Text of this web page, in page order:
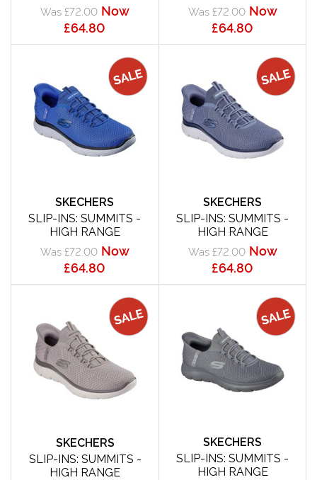
Was £72.00 Now
£64.80
Was £72.00 Now
£64.80
SKECHERS
SLIP-INS: SUMMITS -
HIGH RANGE
Was £72.00 Now
£64.80
SKECHERS
SLIP-INS: SUMMITS -
HIGH RANGE
Was £72.00 Now
£64.80
SKECHERS
SLIP-INS: SUMMITS -
HIGH RANGE
SKECHERS
SLIP-INS: SUMMITS -
HIGH RANGE